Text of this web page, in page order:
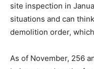
site inspection in
situations and can
demolition order,
As of November, 256